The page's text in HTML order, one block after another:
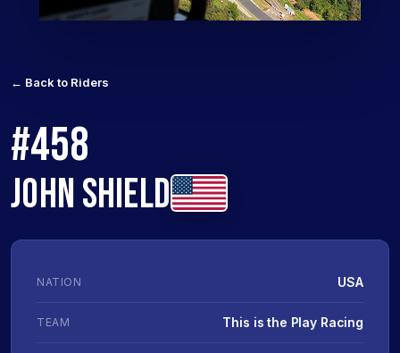
← Back to Riders
#458
JOHN SHIELD
NATION USA
TEAM This is the Play Racing